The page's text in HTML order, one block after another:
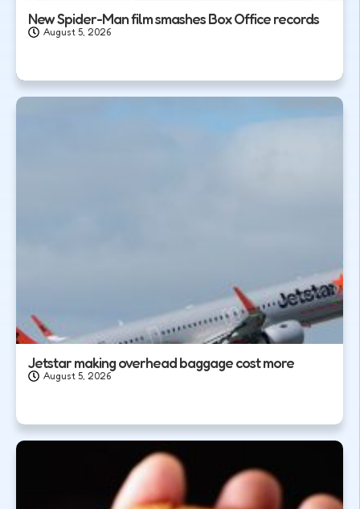
New Spider-Man film smashes Box Office records
August 5, 2026
Jetstar making overhead baggage cost more
August 5, 2026